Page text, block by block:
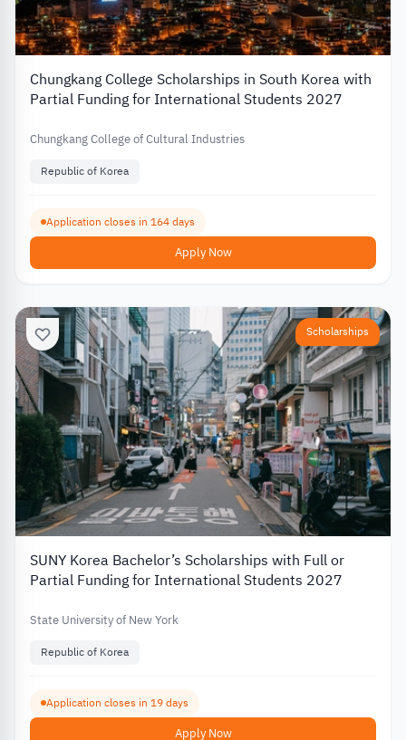
Chungkang College Scholarships in South Korea with
Partial Funding for International Students 2027
Chungkang College of Cultural Industries
Republic of Korea
Application closes in 164 days
Apply Now
Scholarships
SUNY Korea Bachelor’s Scholarships with Full or
Partial Funding for International Students 2027
State University of New York
Republic of Korea
Application closes in 19 days
Apply Now